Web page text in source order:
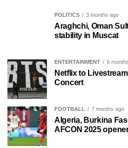
POLITICS 3 months ago
Araghchi, Oman
stability in Muscat
ENTERTAINMENT 6
Netflix to
Concert
FOOTBALL 7 months ago
Algeria, Burkina
AFCON 2025